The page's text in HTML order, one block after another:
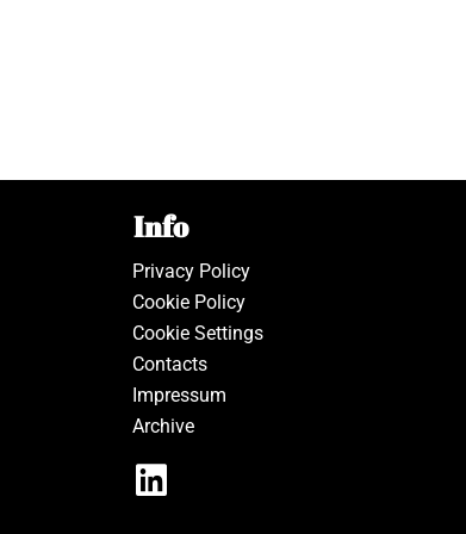
Info
Privacy Policy
Cookie Policy
Cookie Settings
Contacts
Impressum
Archive